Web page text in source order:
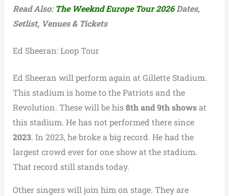
Read Also: The Weeknd Europe Tour 2026Dates,
Setlist, Venues & Tickets
Ed Sheeran: Loop Tour
Ed Sheeran will perform again at Gillette Stadium.
This stadium is home to the Patriots and the
Revolution. These will be his8th and 9th showsat
this stadium. He has not performed there since
2023. In 2023, he broke a big record. He had the
largest crowd ever for one show at the stadium.
That record still stands today.
Other singers will join him on stage. They are